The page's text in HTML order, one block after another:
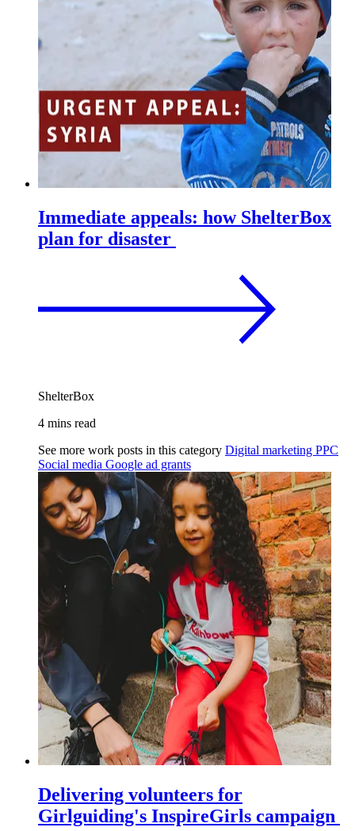
Immediate appeals: how ShelterBox
plan for disaster
ShelterBox
4 mins read
See more work posts in this category Digital marketing PPC
Social media Google ad grants
Delivering volunteers for
Girlguiding's InspireGirls campaign